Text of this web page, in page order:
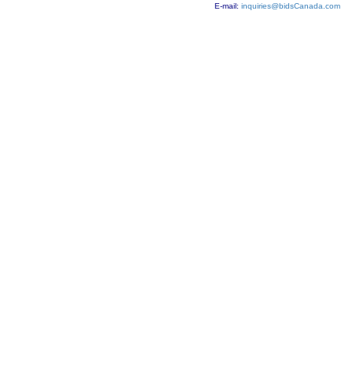
E-mail: inquiries@bidsCanada.com